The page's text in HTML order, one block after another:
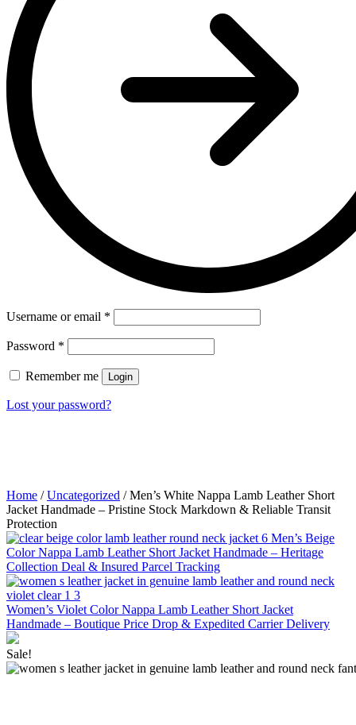
Username or email *
Password *
Remember me Login
Lost your password?
Home /Uncategorized / Men’s White Nappa Lamb Leather Short
Jacket Handmade – Pristine Stock Markdown & Reliable Transit
Protection
Men’s Beige
Color Nappa Lamb Leather Short Jacket Handmade – Heritage
Collection Deal & Insured Parcel Tracking
Women’s Violet Color Nappa Lamb Leather Short Jacket
Handmade – Boutique Price Drop & Expedited Carrier Delivery
Sale!